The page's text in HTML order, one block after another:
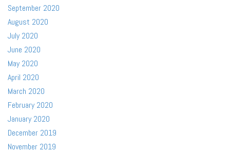
September 2020
August 2020
July 2020
June 2020
May 2020
April 2020
March 2020
February 2020
January 2020
December 2019
November 2019